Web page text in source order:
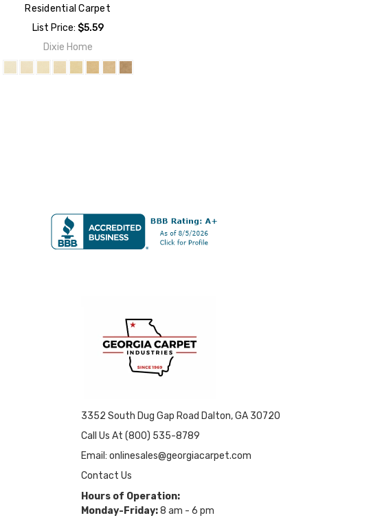
Residential Carpet
List Price: $5.59
Dixie Home
3352 South Dug Gap Road Dalton, GA 30720
Call Us At (800) 535-8789
Email: onlinesales@georgiacarpet.com
Contact Us
Hours of Operation:
Monday-Friday:8 am - 6 pm